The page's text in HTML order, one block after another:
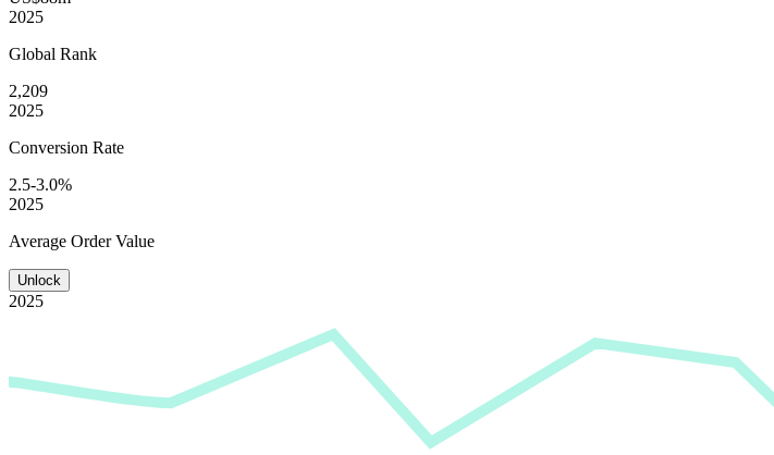
2025
Global Rank
2,209
2025
Conversion Rate
2.5-3.0%
2025
Average Order Value
Unlock
2025